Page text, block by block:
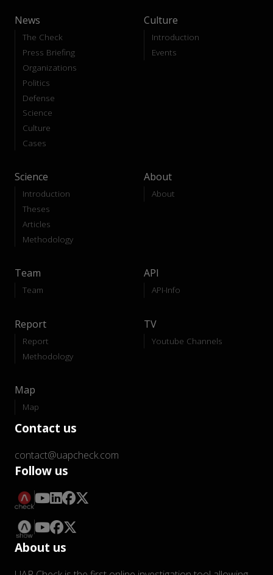
News
The Check
Press Briefing
Organizations
Politics
Defense
Science
Culture
Cases
Culture
Introduction
Events
Science
Introduction
Theses
Articles
Methodology
About
About
Team
Team
API
API-Info
Report
Report
Methodology
TV
Youtube Channels
Map
Map
Contact us
contact@uapcheck.com
Follow us
About us